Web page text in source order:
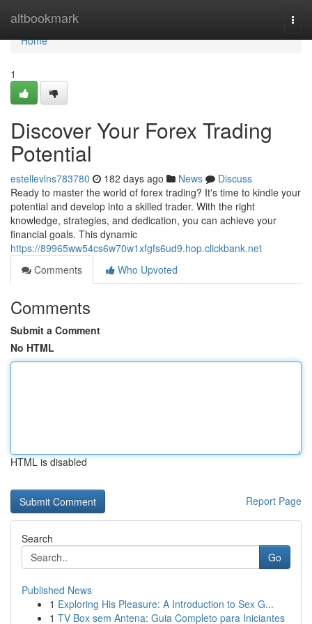
altbookmark
Home
Home
1
Discover Your Forex Trading
Potential
estellevlns783780 182 days ago News
Discuss
Ready to master the world of forex trading? It's time to kindle your
potential and develop into a skilled trader. With the right
knowledge, strategies, and dedication, you can achieve your
financial goals. This dynamic
https://89965ww54cs6w70w1xfgfs6ud9.hop.clickbank.net
Comments
Who Upvoted
Comments
Submit a Comment
No HTML
HTML is disabled
Report Page
Search
Go
Published News
1 Exploring His Pleasure: A Introduction to Sex G...
1 TV Box sem Antena: Guia Completo para Iniciantes